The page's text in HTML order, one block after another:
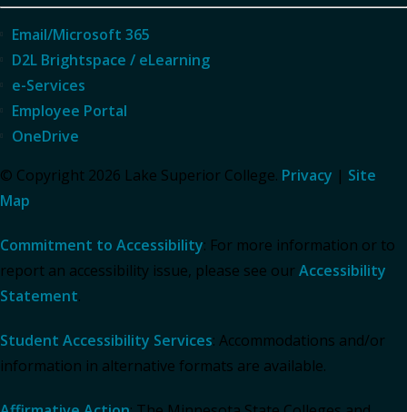
Email/Microsoft 365
D2L Brightspace / eLearning
e-Services
Employee Portal
OneDrive
© Copyright 2026 Lake Superior College. Privacy | Site
Map
Commitment to Accessibility: For more information or to
report an accessibility issue, please see our Accessibility
Statement.
Student Accessibility Services: Accommodations and/or
information in alternative formats are available.